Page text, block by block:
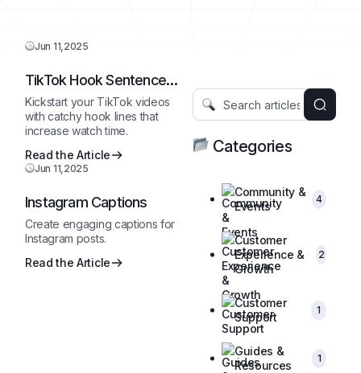
Jun 11,2025
TikTok Hook Sentence
Starter
Kickstart your TikTok videos
with catchy hook lines that
increase watch time.
Read the Article
Jun 11,2025
Instagram Captions
Create engaging captions for
Instagram posts.
Read the Article
Categories
Community &
Events
4
Customer
Experience &
Growth
2
Customer
Support
1
Guides &
Resources
1